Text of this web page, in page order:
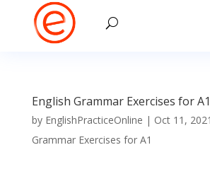
English Grammar Exercises for
by EnglishPracticeOnline | Oct 11, 2021
Grammar Exercises for A1